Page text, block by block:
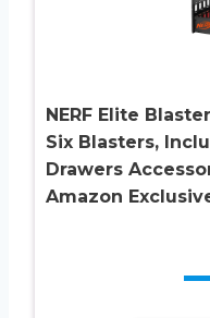
NERF Elite
Six Blasters,
Drawers
Amazon